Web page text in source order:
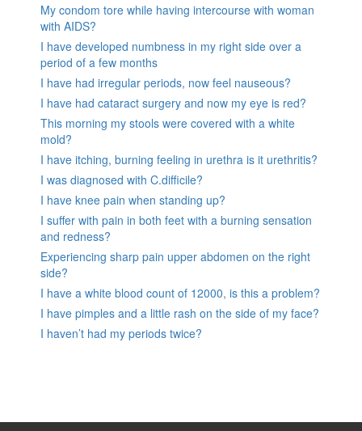
My condom tore while having intercourse with woman
with AIDS?
I have developed numbness in my right side over a
period of a few months
I have had irregular periods, now feel nauseous?
I have had cataract surgery and now my eye is red?
This morning my stools were covered with a white
mold?
I have itching, burning feeling in urethra is it urethritis?
I was diagnosed with C.difficile?
I have knee pain when standing up?
I suffer with pain in both feet with a burning sensation
and redness?
Experiencing sharp pain upper abdomen on the right
side?
I have a white blood count of 12000, is this a problem?
I have pimples and a little rash on the side of my face?
I haven’t had my periods twice?